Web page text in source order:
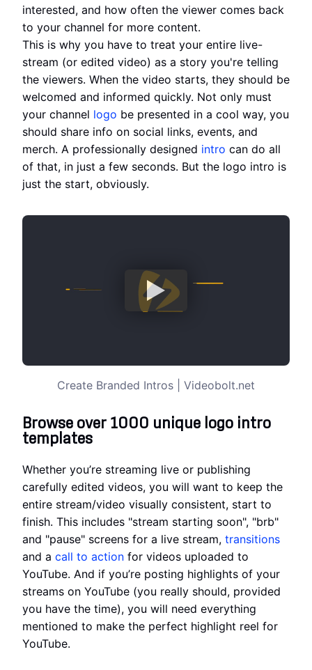
interested, and how often the viewer comes back
to your channel for more content.
This is why you have to treat your entire live-
stream (or edited video) as a story you're telling
the viewers. When the video starts, they should be
welcomed and informed quickly. Not only must
your channel logo be presented in a cool way, you
should share info on social links, events, and
merch. A professionally designed intro can do all
of that, in just a few seconds. But the logo intro is
just the start, obviously.
Create Branded Intros | Videobolt.net
Browse over 1000 unique logo intro
templates
Whether you’re streaming live or publishing
carefully edited videos, you will want to keep the
entire stream/video visually consistent, start to
finish. This includes "stream starting soon", "brb"
and "pause" screens for a live stream, transitions
and a call to action for videos uploaded to
YouTube. And if you’re posting highlights of your
streams on YouTube (you really should, provided
you have the time), you will need everything
mentioned to make the perfect highlight reel for
YouTube.